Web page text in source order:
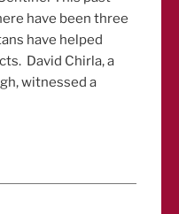
have been three
have helped
David Chirla, a
witnessed a